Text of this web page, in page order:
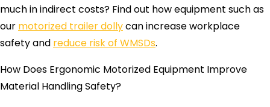
much in indirect costs? Find out how equipment such as
our motorized trailer dollycan increase workplace
safety and reduce risk of WMSDs.
How Does Ergonomic Motorized Equipment Improve
Material Handling Safety?